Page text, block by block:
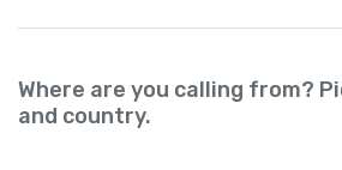
Where are you calling from?
and country.